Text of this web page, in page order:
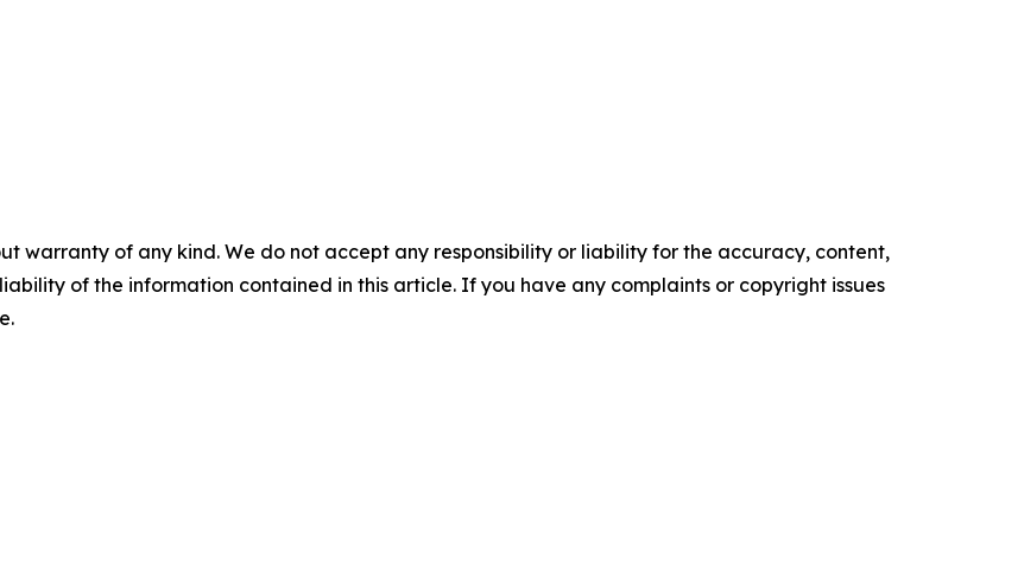
warranty of any kind. We do not accept any responsibility or liability for the accuracy, content,
of the information contained in this article. If you have any complaints or copyright issues